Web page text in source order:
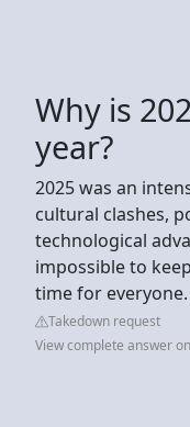
Why is
year?
2025 was an
cultural clashes,
technological
impossible to
time for
Takedown request
View complete answer